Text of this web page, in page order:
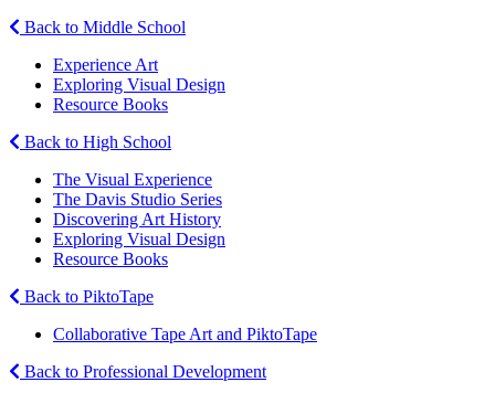
Back to Middle School
Experience Art
Exploring Visual Design
Resource Books
Back to High School
The Visual Experience
The Davis Studio Series
Discovering Art History
Exploring Visual Design
Resource Books
Back to PiktoTape
Collaborative Tape Art and PiktoTape
Back to Professional Development